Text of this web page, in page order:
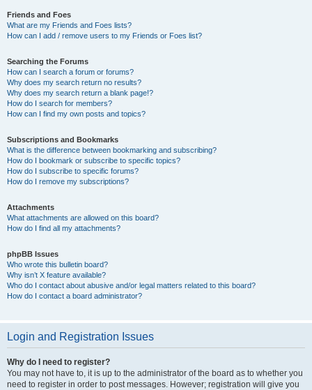
Friends and Foes
What are my Friends and Foes lists?
How can I add / remove users to my Friends or Foes list?
Searching the Forums
How can I search a forum or forums?
Why does my search return no results?
Why does my search return a blank page!?
How do I search for members?
How can I find my own posts and topics?
Subscriptions and Bookmarks
What is the difference between bookmarking and subscribing?
How do I bookmark or subscribe to specific topics?
How do I subscribe to specific forums?
How do I remove my subscriptions?
Attachments
What attachments are allowed on this board?
How do I find all my attachments?
phpBB Issues
Who wrote this bulletin board?
Why isn’t X feature available?
Who do I contact about abusive and/or legal matters related to this board?
How do I contact a board administrator?
Login and Registration Issues
Why do I need to register?
You may not have to, it is up to the administrator of the board as to whether you
need to register in order to post messages. However; registration will give you